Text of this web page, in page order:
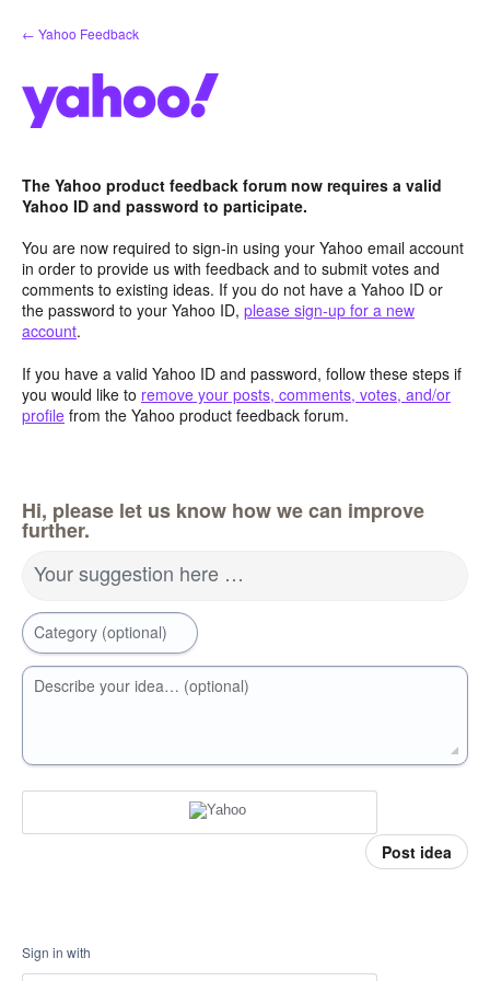
Skip
to
← Yahoo Feedback
The Yahoo product feedback forum now requires a valid
Yahoo ID and password to participate.
You are now required to sign-in using your Yahoo email account
in order to provide us with feedback and to submit votes and
comments to existing ideas. If you do not have a Yahoo ID or
the password to your Yahoo ID, please sign-up for a new
account.
If you have a valid Yahoo ID and password, follow these steps if
you would like to remove your posts, comments, votes, and/or
profile from the Yahoo product feedback forum.
Hi, please let us know how we can improve
further.
Your suggestion here …
Category (optional)
Describe your idea… (optional)
Post idea
Sign in with